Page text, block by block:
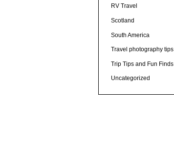
RV Travel
Scotland
South America
Travel photography tips
Trip Tips and Fun Finds
Uncategorized